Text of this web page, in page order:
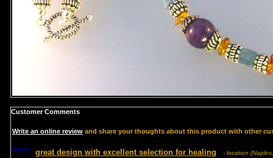
Customer Comments
Write an online review and share your thoughts about this product with other
***** great design with excellent selection for healing - location